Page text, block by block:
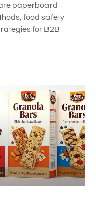
paperboard
food safety
for B2B